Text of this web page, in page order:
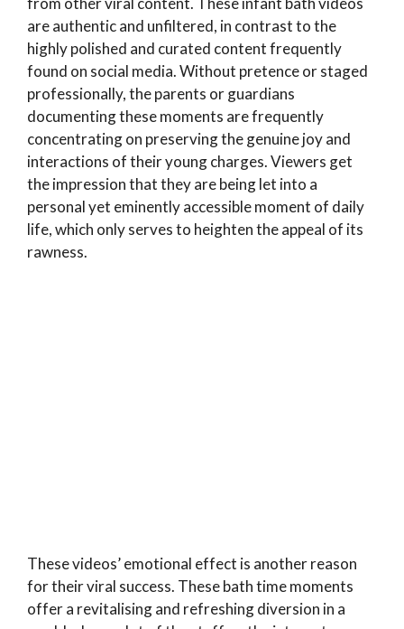
are authentic and unfiltered, in contrast to the
highly polished and curated content frequently
found on social media. Without pretence or staged
professionally, the parents or guardians
documenting these moments are frequently
concentrating on preserving the genuine joy and
interactions of their young charges. Viewers get
the impression that they are being let into a
personal yet eminently accessible moment of daily
life, which only serves to heighten the appeal of its
rawness.
These videos’ emotional effect is another reason
for their viral success. These bath time moments
offer a revitalising and refreshing diversion in a